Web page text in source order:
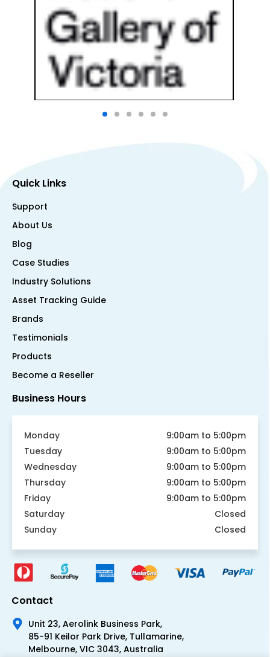
Quick Links
Support
About Us
Blog
Case Studies
Industry Solutions
Asset Tracking Guide
Brands
Testimonials
Products
Become a Reseller
Business Hours
Monday
9:00am to 5:00pm
Tuesday
9:00am to 5:00pm
Wednesday
9:00am to 5:00pm
Thursday
9:00am to 5:00pm
Friday
9:00am to 5:00pm
Saturday
Closed
Sunday
Closed
Contact
Unit 23, Aerolink Business Park,
85-91 Keilor Park Drive, Tullamarine,
Melbourne, VIC 3043, Australia